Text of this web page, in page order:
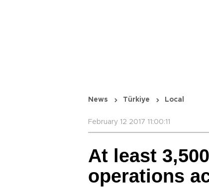
News Türkiye Local
February 12 2017 11:00:11
At least
operations